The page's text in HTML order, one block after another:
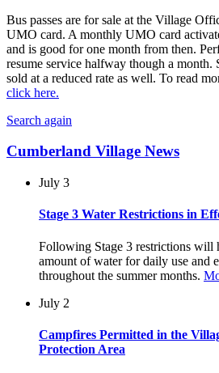
Bus passes are for sale at the Village
UMO card. A monthly UMO card
and is good for one month from then.
resume service halfway though a month.
sold at a reduced rate as well. To read
click here.
Search again
Cumberland Village News
July 3
Stage 3 Water Restrictions in
Following Stage 3 restrictions will
amount of water for daily use and
throughout the summer months.
July 2
Campfires Permitted in the
Protection Area